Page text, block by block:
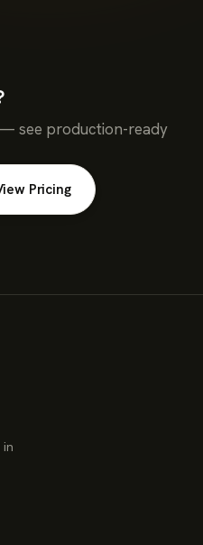
see production-ready
Pricing
in